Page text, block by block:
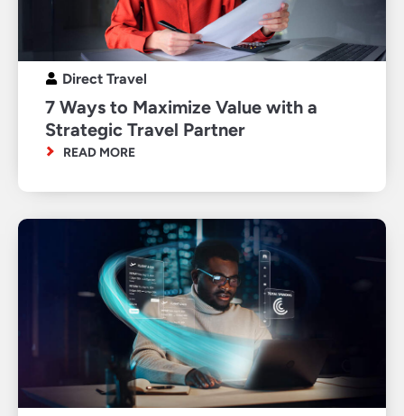
Direct Travel
7 Ways to Maximize Value with a
Strategic Travel Partner
READ MORE